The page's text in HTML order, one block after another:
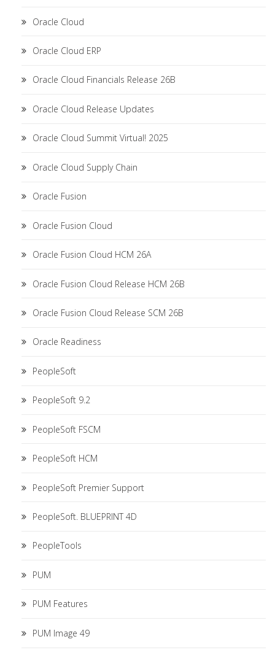
Oracle Cloud
Oracle Cloud ERP
Oracle Cloud Financials Release 26B
Oracle Cloud Release Updates
Oracle Cloud Summit Virtual! 2025
Oracle Cloud Supply Chain
Oracle Fusion
Oracle Fusion Cloud
Oracle Fusion Cloud HCM 26A
Oracle Fusion Cloud Release HCM 26B
Oracle Fusion Cloud Release SCM 26B
Oracle Readiness
PeopleSoft
PeopleSoft 9.2
PeopleSoft FSCM
PeopleSoft HCM
PeopleSoft Premier Support
PeopleSoft. BLUEPRINT 4D
PeopleTools
PUM
PUM Features
PUM Image 49